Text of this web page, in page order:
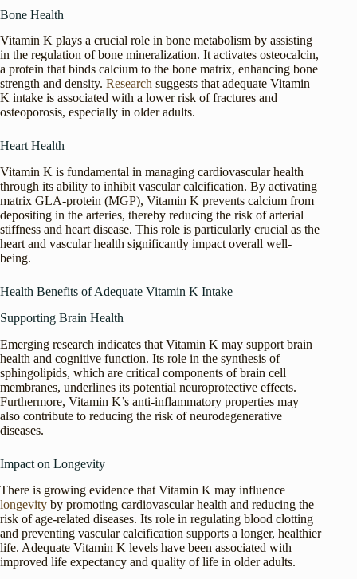
Bone Health
Vitamin K plays a crucial role in bone metabolism by assisting
in the regulation of bone mineralization. It activates osteocalcin,
a protein that binds calcium to the bone matrix, enhancing bone
strength and density. Research suggests that adequate Vitamin
K intake is associated with a lower risk of fractures and
osteoporosis, especially in older adults.
Heart Health
Vitamin K is fundamental in managing cardiovascular health
through its ability to inhibit vascular calcification. By activating
matrix GLA-protein (MGP), Vitamin K prevents calcium from
depositing in the arteries, thereby reducing the risk of arterial
stiffness and heart disease. This role is particularly crucial as the
heart and vascular health significantly impact overall well-
being.
Health Benefits of Adequate Vitamin K Intake
Supporting Brain Health
Emerging research indicates that Vitamin K may support brain
health and cognitive function. Its role in the synthesis of
sphingolipids, which are critical components of brain cell
membranes, underlines its potential neuroprotective effects.
Furthermore, Vitamin K’s anti-inflammatory properties may
also contribute to reducing the risk of neurodegenerative
diseases.
Impact on Longevity
There is growing evidence that Vitamin K may influence
longevity by promoting cardiovascular health and reducing the
risk of age-related diseases. Its role in regulating blood clotting
and preventing vascular calcification supports a longer, healthier
life. Adequate Vitamin K levels have been associated with
improved life expectancy and quality of life in older adults.